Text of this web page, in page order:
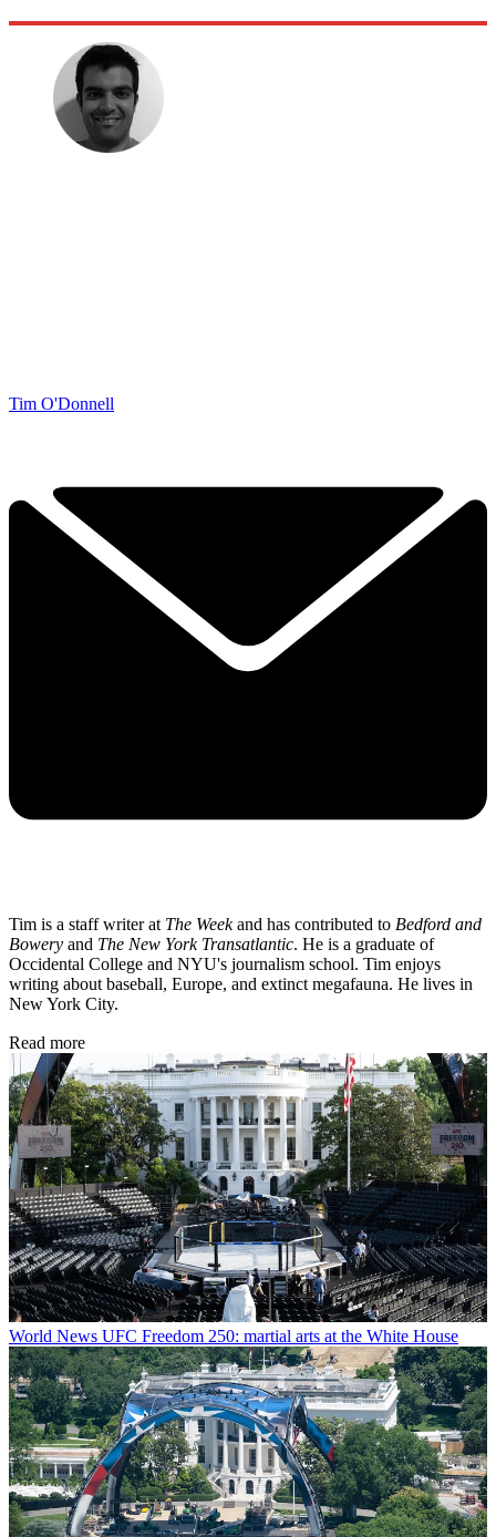
Tim O'Donnell
Tim is a staff writer at The Weekand has contributed to Bedford and
Bowery and The New York Transatlantic. He is a graduate of
Occidental College and NYU's journalism school. Tim enjoys
writing about baseball, Europe, and extinct megafauna. He lives in
New York City.
Read more
World News UFC Freedom 250: martial arts at the White House